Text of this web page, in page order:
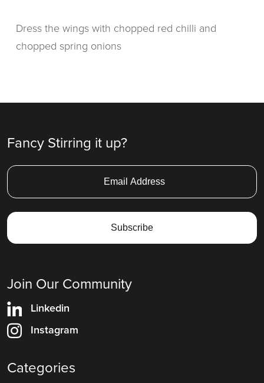
Dress the wings with chopped red chilli and
chopped spring onions
Fancy Stirring it up?
Join Our Community
Linkedin
Instagram
Categories